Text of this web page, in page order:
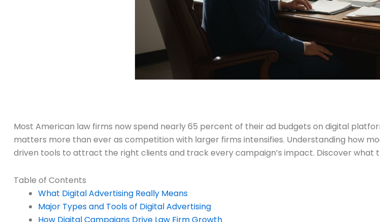
Most American law firms now spend nearly 65 percent of their ad budgets on digital
matters more than ever as competition with larger firms intensifies. Understanding how
driven tools to attract the right clients and track every campaign’s impact. Discover what
Table of Contents
What Digital Advertising Really Means
Major Types and Tools of Digital Advertising